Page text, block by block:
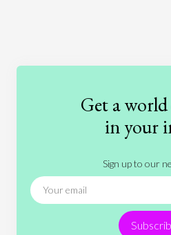
Education
International
News
People
Religion
Science
Get a
in your
Sign up to our